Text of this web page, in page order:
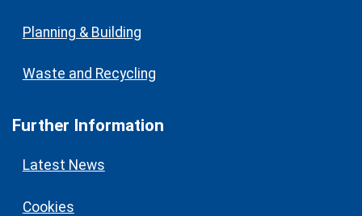
Planning & Building
Waste and Recycling
Further Information
Latest News
Cookies